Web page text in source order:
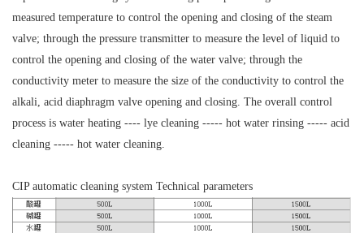
measured temperature to control the opening and closing of the steam
valve; through the pressure transmitter to measure the level of liquid to
control the opening and closing of the water valve; through the
conductivity meter to measure the size of the conductivity to control the
alkali, acid diaphragm valve opening and closing. The overall control
process is water heating ---- lye cleaning ----- hot water rinsing ----- acid
cleaning ----- hot water cleaning.
CIP automatic cleaning system Technical parameters